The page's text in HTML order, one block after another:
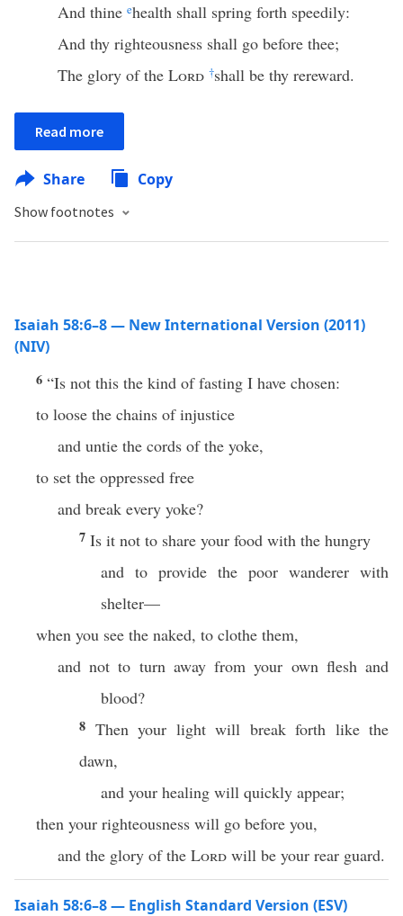
And thine ehealth shall spring forth speedily:
And thy righteousness shall go before thee;
The glory of the Lord †shall be thy rereward.
Read more
Share Copy
Show footnotes
Isaiah 58:6–8 — New International Version (2011)
(NIV)
6 “Is not this the kind of fasting I have chosen:
to loose the chains of injustice
and untie the cords of the yoke,
to set the oppressed free
and break every yoke?
7 Is it not to share your food with the hungry
and to provide the poor wanderer with
shelter—
when you see the naked, to clothe them,
and not to turn away from your own flesh and
blood?
8 Then your light will break forth like the
dawn,
and your healing will quickly appear;
then your righteousness will go before you,
and the glory of the Lord will be your rear guard.
Isaiah 58:6–8 — English Standard Version (ESV)